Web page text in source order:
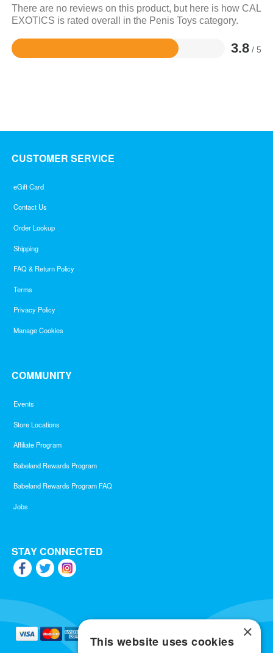
There are no reviews on this product, but here is how CAL
EXOTICS is rated overall in the Penis Toys category.
3.8 / 5
Rated
CUSTOMER SERVICE
eGift Card
Contact Us
Order Lookup
Shipping
FAQ & Return Policy
Terms
Privacy Policy
Manage Cookies
COMMUNITY
Events
Store Locations
Affiliate Program
Babeland Rewards Program
Babeland Rewards Program FAQ
Jobs
STAY CONNECTED
×
This website uses cookies